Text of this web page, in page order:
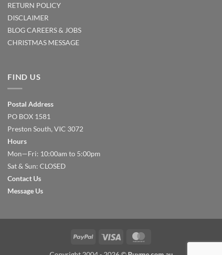
RETURN POLICY
DISCLAIMER
BLOGCAREERS & JOBS
CHRISTMAS MESSAGE
FIND US
Postal Address
PO BOX 1581
Preston South, VIC 3072
Hours
Mon—Fri: 10:00am to 5:00pm
Sat & Sun: CLOSED
Contact Us
Message Us
PayPal Visa